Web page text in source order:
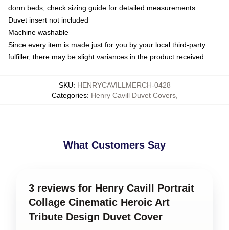
dorm beds; check sizing guide for detailed measurements
Duvet insert not included
Machine washable
Since every item is made just for you by your local third-party
fulfiller, there may be slight variances in the product received
SKU: HENRYCAVILLMERCH-0428
Categories: Henry Cavill Duvet Covers,
What Customers Say
3 reviews for Henry Cavill Portrait
Collage Cinematic Heroic Art
Tribute Design Duvet Cover